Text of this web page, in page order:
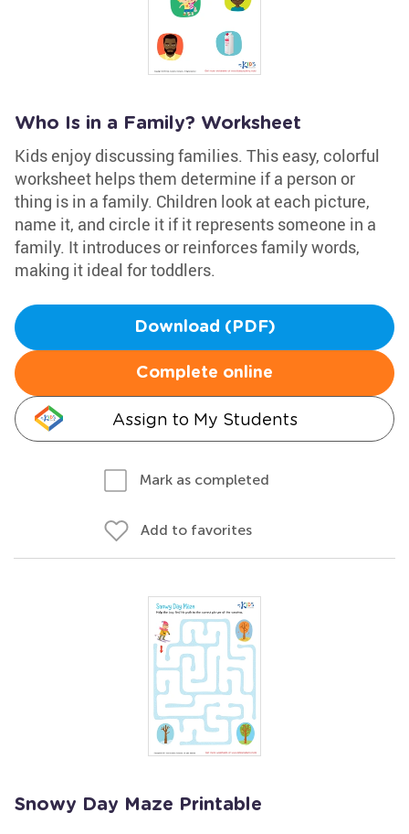
Who Is in a Family? Worksheet
Kids enjoy discussing families. This easy, colorful
worksheet helps them determine if a person or
thing is in a family. Children look at each picture,
name it, and circle it if it represents someone in a
family. It introduces or reinforces family words,
making it ideal for toddlers.
Download (PDF)
Complete online
Assign to My Students
Mark as completed
Add to favorites
Snowy Day Maze Printable